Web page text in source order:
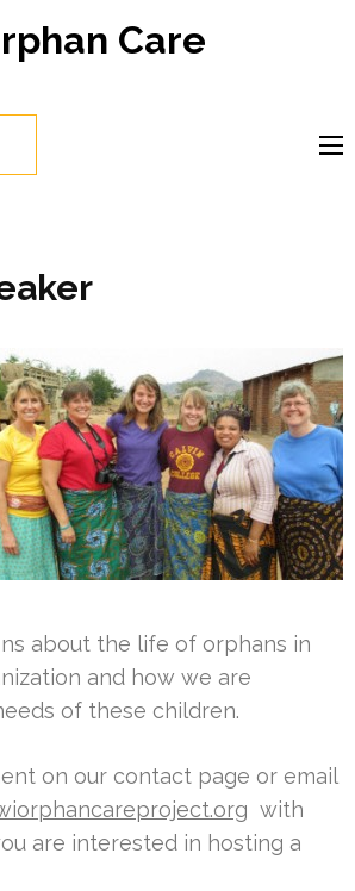
Care
about the life of orphans in
and how we are
of these children.
on our contact page or email
with
are interested in hosting a